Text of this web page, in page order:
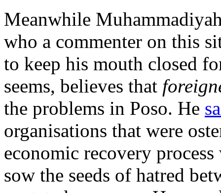
Meanwhile
who a commenter on this
to keep his mouth closed
seems, believes that
the problems in Poso. He
organisations that were
economic recovery
sow the seeds of hatred